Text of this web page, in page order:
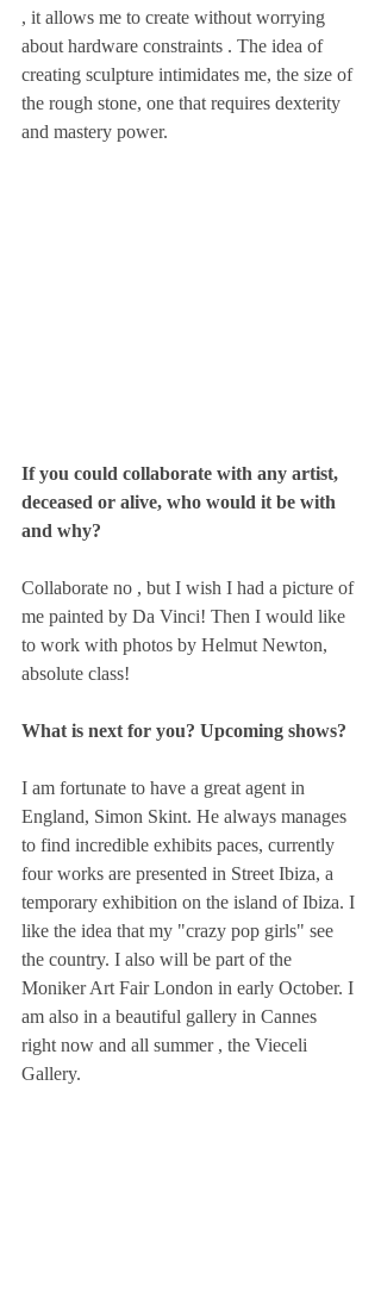
, it allows me to create without worrying
about hardware constraints . The idea of
creating sculpture intimidates me, the size of
the rough stone, one that requires dexterity
and mastery power.
If you could collaborate with any artist,
deceased or alive, who would it be with
and why?
Collaborate no , but I wish I had a picture of
me painted by Da Vinci! Then I would like
to work with photos by Helmut Newton,
absolute class!
What is next for you? Upcoming shows?
I am fortunate to have a great agent in
England, Simon Skint. He always manages
to find incredible exhibits paces, currently
four works are presented in Street Ibiza, a
temporary exhibition on the island of Ibiza. I
like the idea that my "crazy pop girls" see
the country. I also will be part of the
Moniker Art Fair London in early October. I
am also in a beautiful gallery in Cannes
right now and all summer , the Vieceli
Gallery.